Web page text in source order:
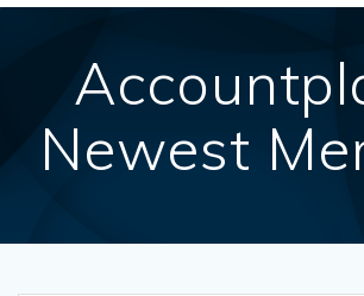
Newest